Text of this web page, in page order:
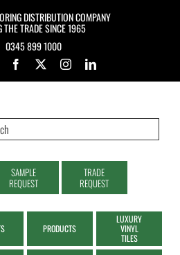
DISTRIBUTION COMPANY
THE TRADE SINCE 1965
0345 899 1000
SAMPLE
REQUEST
TRADE
REQUEST
PRODUCTS
LUXURY
VINYL
TILES